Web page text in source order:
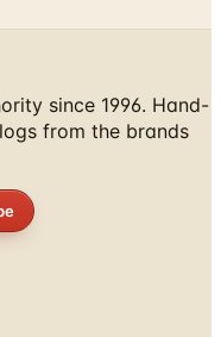
since 1996. Hand-
from the brands